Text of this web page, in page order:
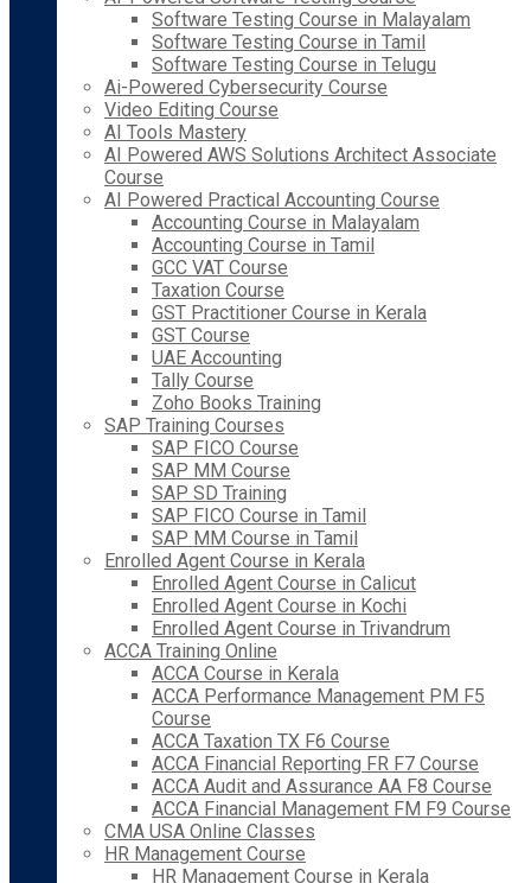
Software Testing Course in Malayalam
Software Testing Course in Tamil
Software Testing Course in Telugu
Ai-Powered Cybersecurity Course
Video Editing Course
AI Tools Mastery
AI Powered AWS Solutions Architect Associate
Course
AI Powered Practical Accounting Course
Accounting Course in Malayalam
Accounting Course in Tamil
GCC VAT Course
Taxation Course
GST Practitioner Course in Kerala
GST Course
UAE Accounting
Tally Course
Zoho Books Training
SAP Training Courses
SAP FICO Course
SAP MM Course
SAP SD Training
SAP FICO Course in Tamil
SAP MM Course in Tamil
Enrolled Agent Course in Kerala
Enrolled Agent Course in Calicut
Enrolled Agent Course in Kochi
Enrolled Agent Course in Trivandrum
ACCA Training Online
ACCA Course in Kerala
ACCA Performance Management PM F5
Course
ACCA Taxation TX F6 Course
ACCA Financial Reporting FR F7 Course
ACCA Audit and Assurance AA F8 Course
ACCA Financial Management FM F9 Course
CMA USA Online Classes
HR Management Course
HR Management Course in Kerala